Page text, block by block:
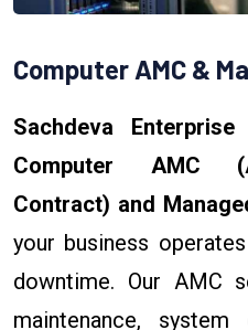
Computer AMC &
Sachdeva Enterprise
Computer AMC
Contract) and
your business
downtime. Our AMC
maintenance,